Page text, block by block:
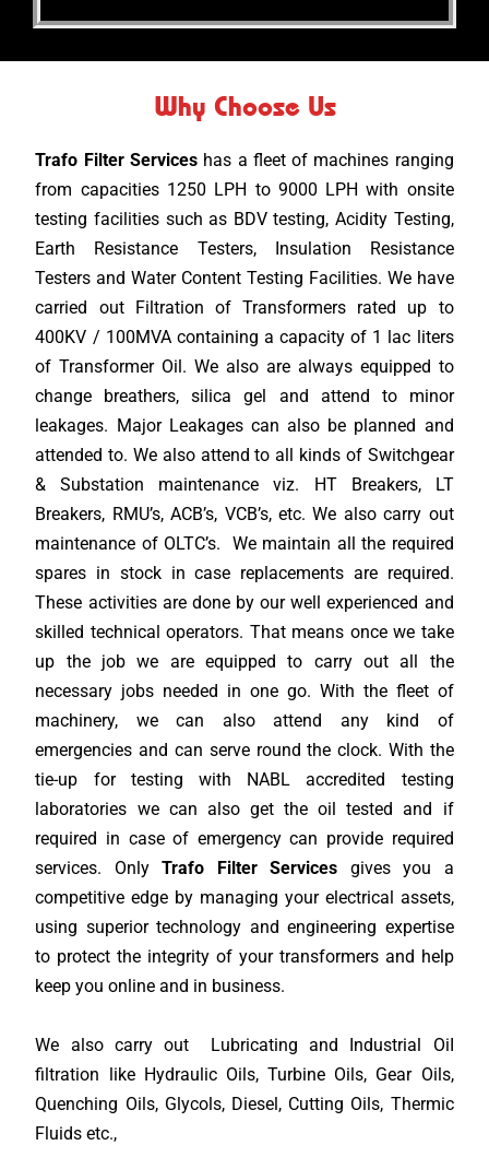
Why Choose Us
Trafo Filter Services has a fleet of machines ranging
from capacities 1250 LPH to 9000 LPH with onsite
testing facilities such as BDV testing, Acidity Testing,
Earth Resistance Testers, Insulation Resistance
Testers and Water Content Testing Facilities. We have
carried out Filtration of Transformers rated up to
400KV / 100MVA containing a capacity of 1 lac liters
of Transformer Oil. We also are always equipped to
change breathers, silica gel and attend to minor
leakages. Major Leakages can also be planned and
attended to. We also attend to all kinds of Switchgear
& Substation maintenance viz. HT Breakers, LT
Breakers, RMU’s, ACB’s, VCB’s, etc. We also carry out
maintenance of OLTC’s. We maintain all the required
spares in stock in case replacements are required.
These activities are done by our well experienced and
skilled technical operators. That means once we take
up the job we are equipped to carry out all the
necessary jobs needed in one go. With the fleet of
machinery, we can also attend any kind of
emergencies and can serve round the clock. With the
tie-up for testing with NABL accredited testing
laboratories we can also get the oil tested and if
required in case of emergency can provide required
services. OnlyTrafo Filter Services gives you a
competitive edge by managing your electrical assets,
using superior technology and engineering expertise
to protect the integrity of your transformers and help
keep you online and in business.
We also carry out Lubricating and Industrial OiI
filtration like Hydraulic Oils, Turbine Oils, Gear Oils,
Quenching Oils, Glycols, Diesel, Cutting Oils, Thermic
Fluids etc.,